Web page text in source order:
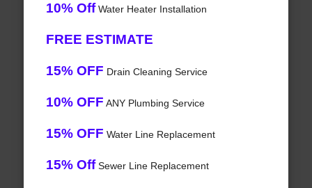
10% OffWater Heater Installation
FREE ESTIMATE
15% OFF Drain Cleaning Service
10% OFF ANY Plumbing Service
15% OFF Water Line Replacement
15% OffSewer Line Replacement